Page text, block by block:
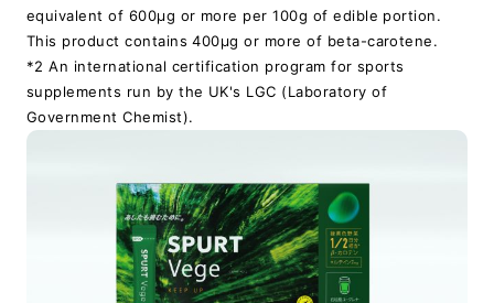
equivalent of 600μg or more per 100g of edible portion.
This product contains 400μg or more of beta-carotene.
*2 An international certification program for sports
supplements run by the UK's LGC (Laboratory of
Government Chemist).